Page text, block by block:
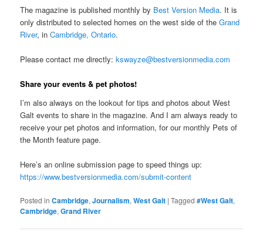
The magazine is published monthly by Best Version Media. It is
only distributed to selected homes on the west side of theGrand
River, inCambridge, Ontario.
Please contact me directly:kswayze@bestversionmedia.com
Share your events & pet photos!
I’m also always on the lookout for tips and photos about West
Galt events to share in the magazine. And I am always ready to
receive your pet photos and information, for our monthly Pets of
the Month feature page.
Here’s an online submission page to speed things up:
https://www.bestversionmedia.com/submit-content
Posted in Cambridge,Journalism,West Galt |Tagged #West Galt,
Cambridge,Grand River